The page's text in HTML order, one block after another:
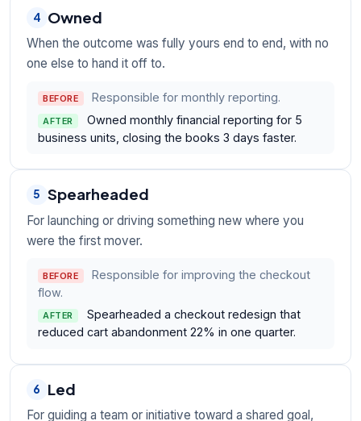
4 Owned
When the outcome was fully yours end to end, with no
one else to hand it off to.
BEFORE Responsible for monthly reporting.
AFTER
Owned monthly financial reporting for 5
business units, closing the books 3 days faster.
5 Spearheaded
For launching or driving something new where you
were the first mover.
BEFORE
Responsible for improving the checkout
flow.
AFTER
Spearheaded a checkout redesign that
reduced cart abandonment 22% in one quarter.
6 Led
For guiding a team or initiative toward a shared goal,